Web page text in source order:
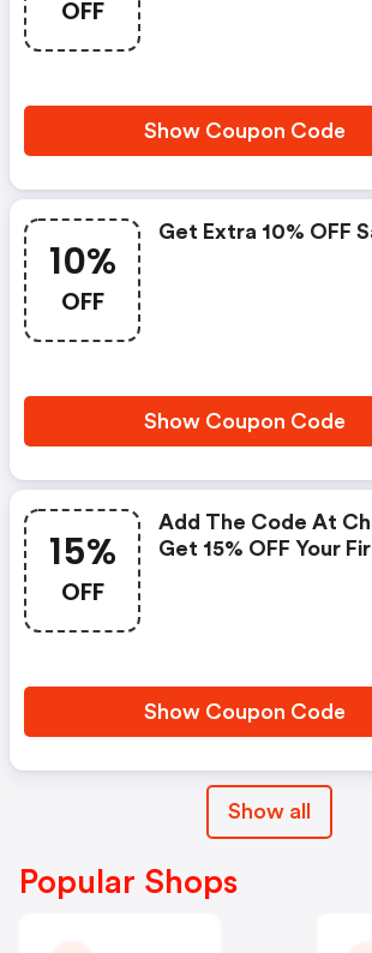
OFF
Show Coupon Code
10%
OFF
Get Extra 10% OFF
Show Coupon Code
15%
OFF
Add The Code At
Get 15% OFF Your
Show Coupon Code
Show all
Popular Shops